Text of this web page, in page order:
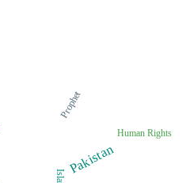
Pakistan
Prophet
Human Rights